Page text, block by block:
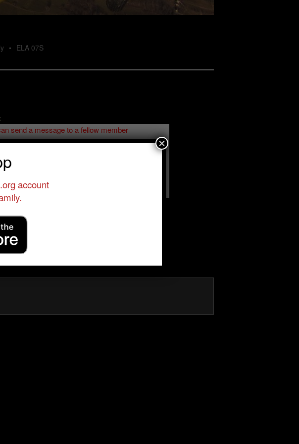
• ELA 07S
send a message to a fellow member
account
×